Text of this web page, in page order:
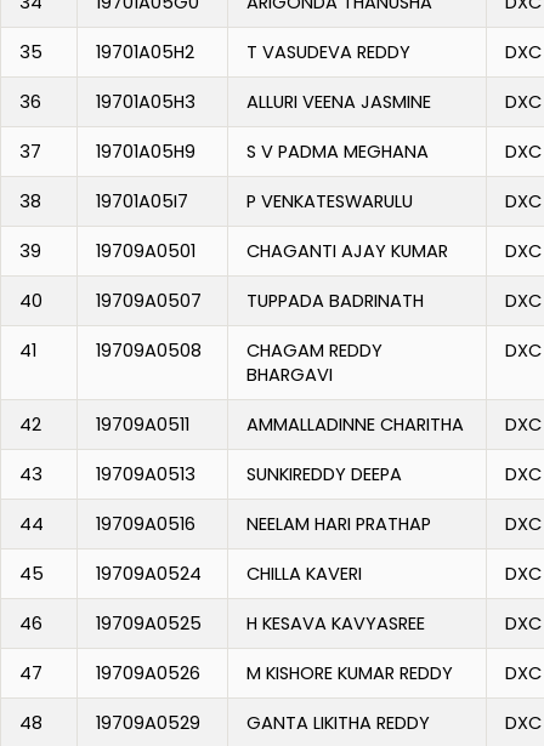
35 19701A05H2 T VASUDEVA REDDY DXC
36 19701A05H3 ALLURI VEENA JASMINE DXC
37 19701A05H9 S V PADMA MEGHANA DXC
38 19701A05I7 P VENKATESWARULU DXC
39 19709A0501 CHAGANTI AJAY KUMAR DXC
40 19709A0507 TUPPADA BADRINATH DXC
41 19709A0508
CHAGAM REDDY
BHARGAVI
DXC
42 19709A0511 AMMALLADINNE CHARITHA DXC
43 19709A0513 SUNKIREDDY DEEPA DXC
44 19709A0516 NEELAM HARI PRATHAP DXC
45 19709A0524 CHILLA KAVERI DXC
46 19709A0525 H KESAVA KAVYASREE DXC
47 19709A0526 M KISHORE KUMAR REDDY DXC
48 19709A0529 GANTA LIKITHA REDDY DXC